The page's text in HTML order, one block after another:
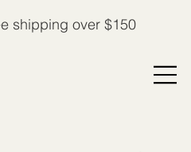
shipping over $150